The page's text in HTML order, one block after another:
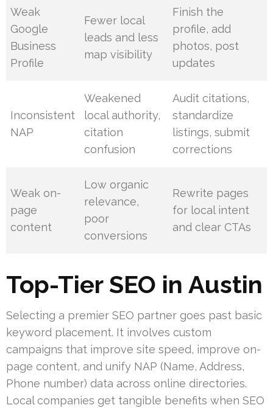
Weak
Google
Business
Profile
Fewer local
leads and less
map visibility
Finish the
profile, add
photos, post
updates
Inconsistent
NAP
Weakened
local authority,
citation
confusion
Audit citations,
standardize
listings, submit
corrections
Weak on-
page
content
Low organic
relevance,
poor
conversions
Rewrite pages
for local intent
and clear CTAs
Top-Tier SEO in Austin
Selecting a premier SEO partner goes past basic
keyword placement. It involves custom
campaigns that improve site speed, improve on-
page content, and unify NAP (Name, Address,
Phone number) data across online directories.
Local companies get tangible benefits when SEO